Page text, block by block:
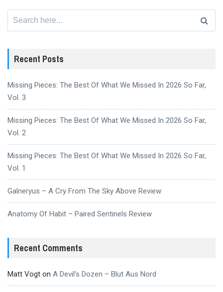
Recent Posts
Missing Pieces: The Best Of What We Missed In 2026 So Far,
Vol. 3
Missing Pieces: The Best Of What We Missed In 2026 So Far,
Vol. 2
Missing Pieces: The Best Of What We Missed In 2026 So Far,
Vol. 1
Galneryus – A Cry From The Sky Above Review
Anatomy Of Habit – Paired Sentinels Review
Recent Comments
Matt Vogt on A Devil’s Dozen – Blut Aus Nord